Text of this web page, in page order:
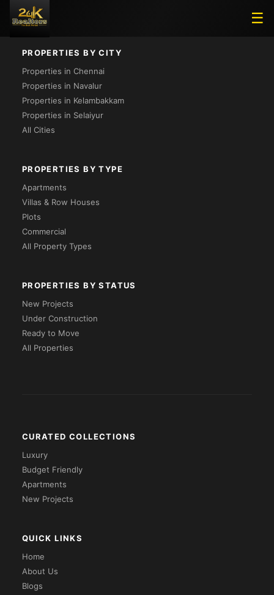
☰
Loading...
PROPERTIES BY CITY
Properties in Chennai
Properties in Navalur
Properties in Kelambakkam
Properties in Selaiyur
All Cities
PROPERTIES BY TYPE
Apartments
Villas & Row Houses
Plots
Commercial
All Property Types
PROPERTIES BY STATUS
New Projects
Under Construction
Ready to Move
All Properties
CURATED COLLECTIONS
Luxury
Budget Friendly
Apartments
New Projects
QUICK LINKS
Home
About Us
Blogs